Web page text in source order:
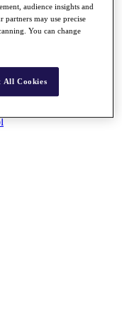
audience insights and
may use precise
You can change
All Cookies